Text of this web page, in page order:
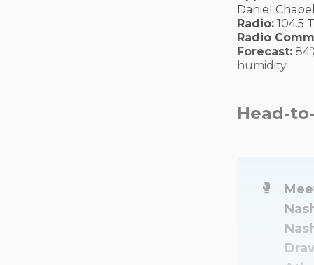
Daniel
Radio: 104.5
Radio
Forecast:
humidity.
Head-
🥊